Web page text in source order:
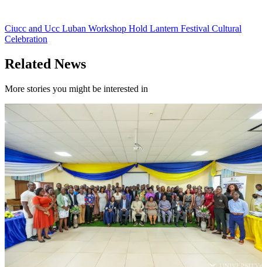
Ciucc and Ucc Luban Workshop Hold Lantern Festival Cultural
Celebration
Related News
More stories you might be interested in